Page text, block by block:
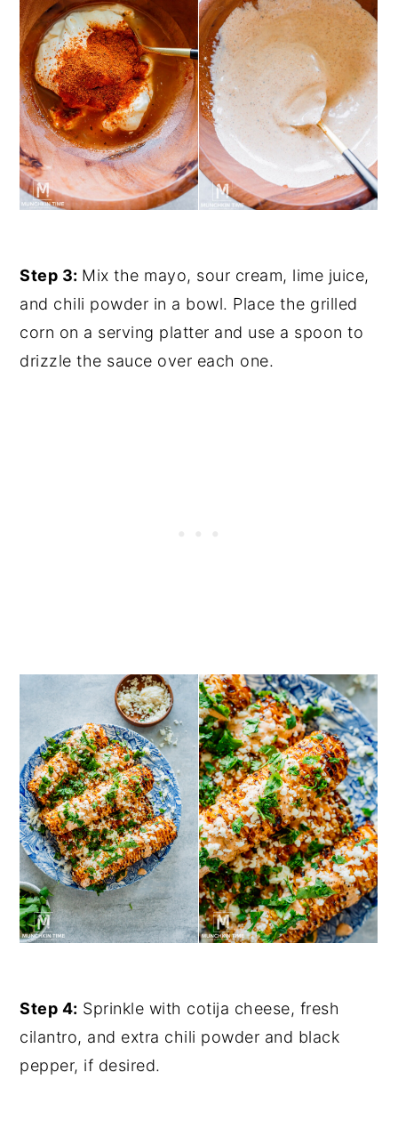
Step 3: Mix the mayo, sour cream, lime juice,
and chili powder in a bowl. Place the grilled
corn on a serving platter and use a spoon to
drizzle the sauce over each one.
Step 4: Sprinkle with cotija cheese, fresh
cilantro, and extra chili powder and black
pepper, if desired.